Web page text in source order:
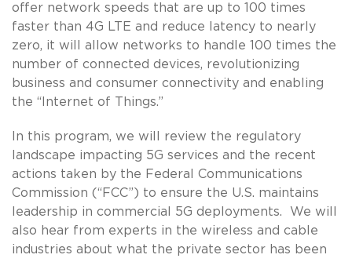
offer network speeds that are up to 100 times
faster than 4G LTE and reduce latency to nearly
zero, it will allow networks to handle 100 times the
number of connected devices, revolutionizing
business and consumer connectivity and enabling
the “Internet of Things.”
In this program, we will review the regulatory
landscape impacting 5G services and the recent
actions taken by the Federal Communications
Commission (“FCC”) to ensure the U.S. maintains
leadership in commercial 5G deployments. We will
also hear from experts in the wireless and cable
industries about what the private sector has been